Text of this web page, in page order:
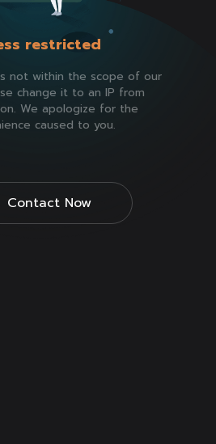
restricted
not within the scope of our
change it to an IP from
We apologize for the
caused to you.
Contact Now